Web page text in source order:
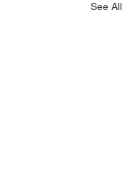
See All